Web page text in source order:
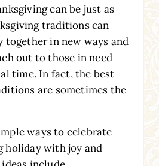
can be just as
traditions can
together in new ways and
out to those in need
time. In fact, the best
are sometimes the
ways to celebrate
holiday with joy and